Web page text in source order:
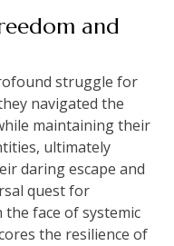
and
struggle for
navigated the
maintaining their
ultimately
daring escape and
quest for
face of systemic
the resilience of